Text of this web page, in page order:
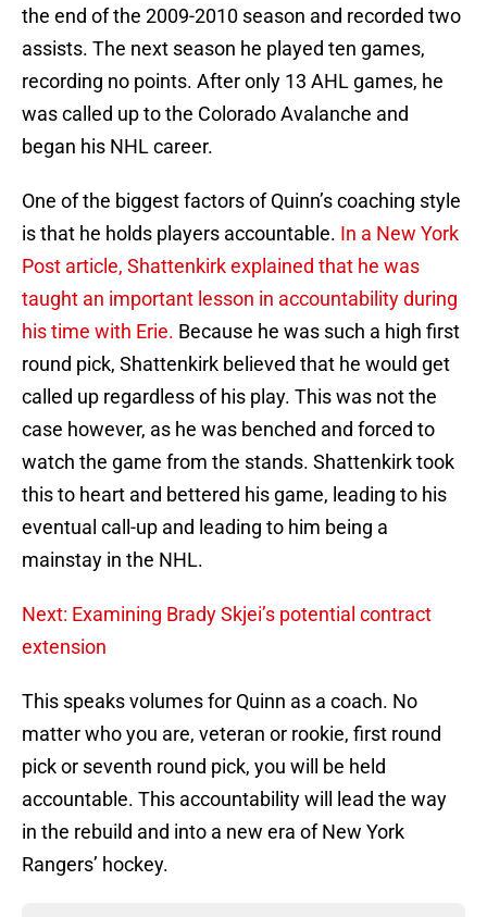
the end of the 2009-2010 season and recorded two
assists. The next season he played ten games,
recording no points. After only 13 AHL games, he
was called up to the Colorado Avalanche and
began his NHL career.
One of the biggest factors of Quinn’s coaching style
is that he holds players accountable. In a New York
Post article, Shattenkirk explained that he was
taught an important lesson in accountability during
his time with Erie. Because he was such a high first
round pick, Shattenkirk believed that he would get
called up regardless of his play. This was not the
case however, as he was benched and forced to
watch the game from the stands. Shattenkirk took
this to heart and bettered his game, leading to his
eventual call-up and leading to him being a
mainstay in the NHL.
Next: Examining Brady Skjei’s potential contract
extension
This speaks volumes for Quinn as a coach. No
matter who you are, veteran or rookie, first round
pick or seventh round pick, you will be held
accountable. This accountability will lead the way
in the rebuild and into a new era of New York
Rangers’ hockey.